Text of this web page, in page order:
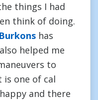
things I had
think of doing.
has
helped me
to
is one of cal
and there